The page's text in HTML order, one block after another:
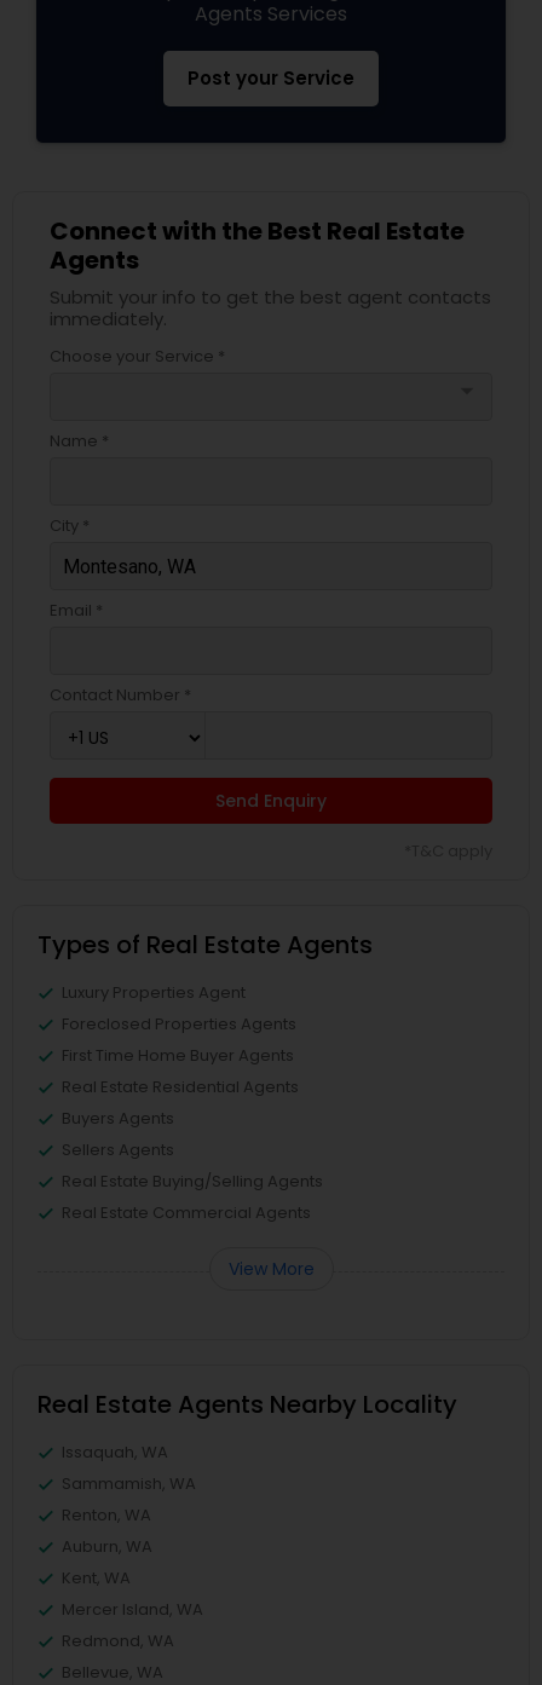
Agents Services
Post your Service
Connect with the Best Real Estate
Agents
Submit your info to get the best agent contacts
immediately.
Choose your Service *
Name *
City *
Email *
Contact Number *
Send Enquiry
Types of Real Estate Agents
Luxury Properties Agent
Foreclosed Properties Agents
First Time Home Buyer Agents
Real Estate Residential Agents
Buyers Agents
Sellers Agents
Real Estate Buying/Selling Agents
Real Estate Commercial Agents
View More
Real Estate Agents Nearby Locality
Issaquah, WA
Sammamish, WA
Renton, WA
Auburn, WA
Kent, WA
Mercer Island, WA
Redmond, WA
Bellevue, WA